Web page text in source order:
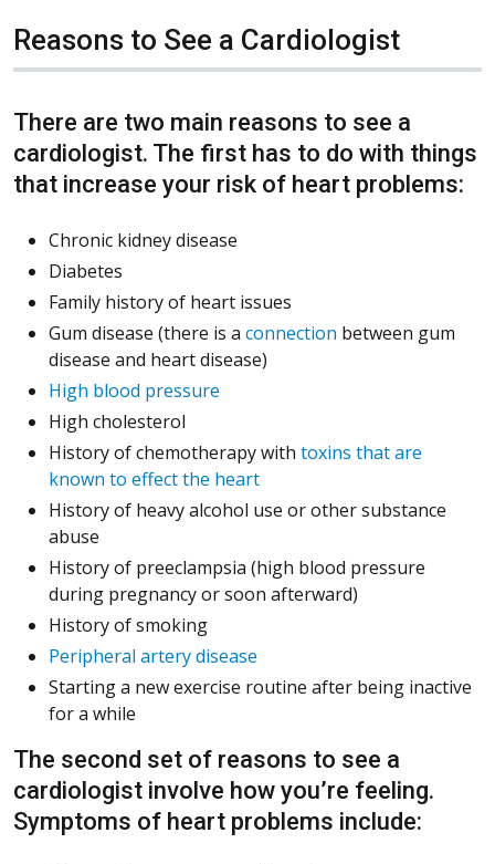
Reasons to See a Cardiologist
There are two main reasons to see a
cardiologist. The first has to do with things
that increase your risk of heart problems:
Chronic kidney disease
Diabetes
Family history of heart issues
Gum disease (there is a connection between gum
disease and heart disease)
High blood pressure
High cholesterol
History of chemotherapy with toxins that are
known to effect the heart
History of heavy alcohol use or other substance
abuse
History of preeclampsia (high blood pressure
during pregnancy or soon afterward)
History of smoking
Peripheral artery disease
Starting a new exercise routine after being inactive
for a while
The second set of reasons to see a
cardiologist involve how you’re feeling.
Symptoms of heart problems include: